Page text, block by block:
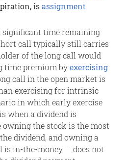
isassignment
significant time remaining
call typically still carries
of the long call would
time premium byexercising
call in the open market is
exercising for intrinsic
in which early exercise
when a dividend is
owning the stock is the most
dividend, and owning a
in-the-money — does not